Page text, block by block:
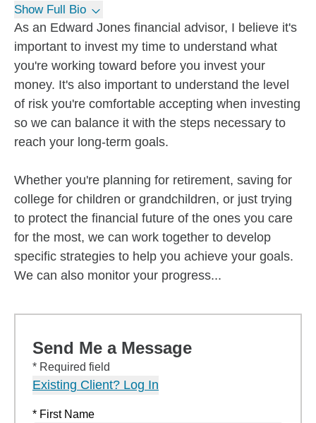
Show Full Bio
As an Edward Jones financial advisor, I believe it's
important to invest my time to understand what
you're working toward before you invest your
money. It's also important to understand the level
of risk you're comfortable accepting when investing
so we can balance it with the steps necessary to
reach your long-term goals.
Whether you're planning for retirement, saving for
college for children or grandchildren, or just trying
to protect the financial future of the ones you care
for the most, we can work together to develop
specific strategies to help you achieve your goals.
We can also monitor your progress...
Send Me a Message
* Required field
Existing Client? Log In
* First Name